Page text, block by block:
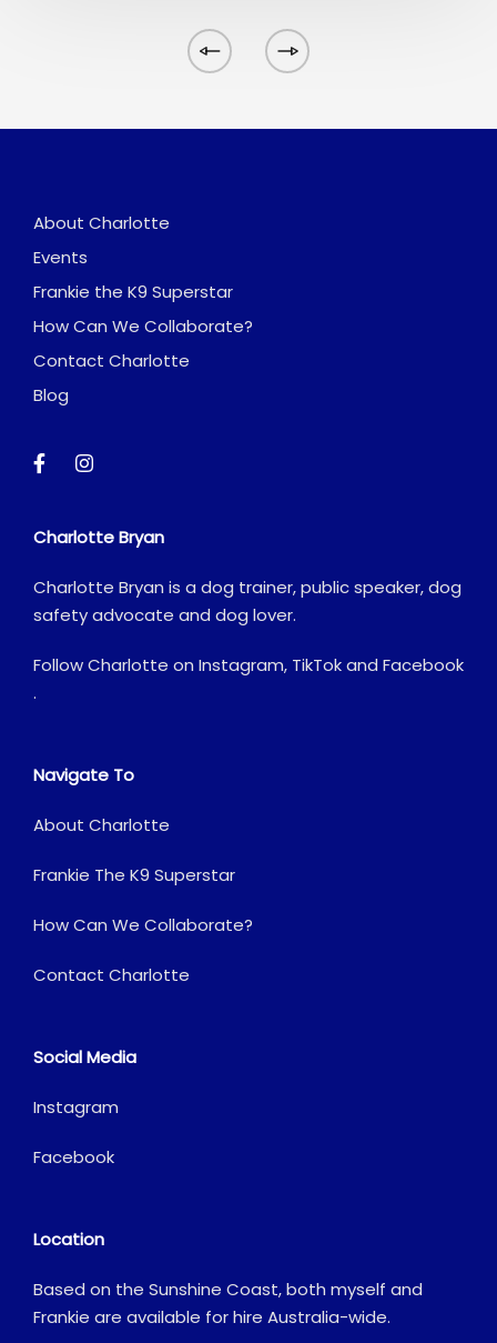
About Charlotte
Events
Frankie the K9 Superstar
How Can We Collaborate?
Contact Charlotte
Blog
Charlotte Bryan
Charlotte Bryan is a dog trainer, public speaker, dog
safety advocate and dog lover.
Follow Charlotte on Instagram, TikTokand Facebook
.
Navigate To
About Charlotte
Frankie The K9 Superstar
How Can We Collaborate?
Contact Charlotte
Social Media
Instagram
Facebook
Location
Based on the Sunshine Coast, both myself and
Frankie are available for hire Australia-wide.